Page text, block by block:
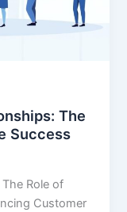
The
Success
Role of
Customer